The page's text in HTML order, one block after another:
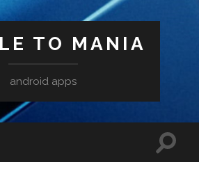
TO MANIA
android apps